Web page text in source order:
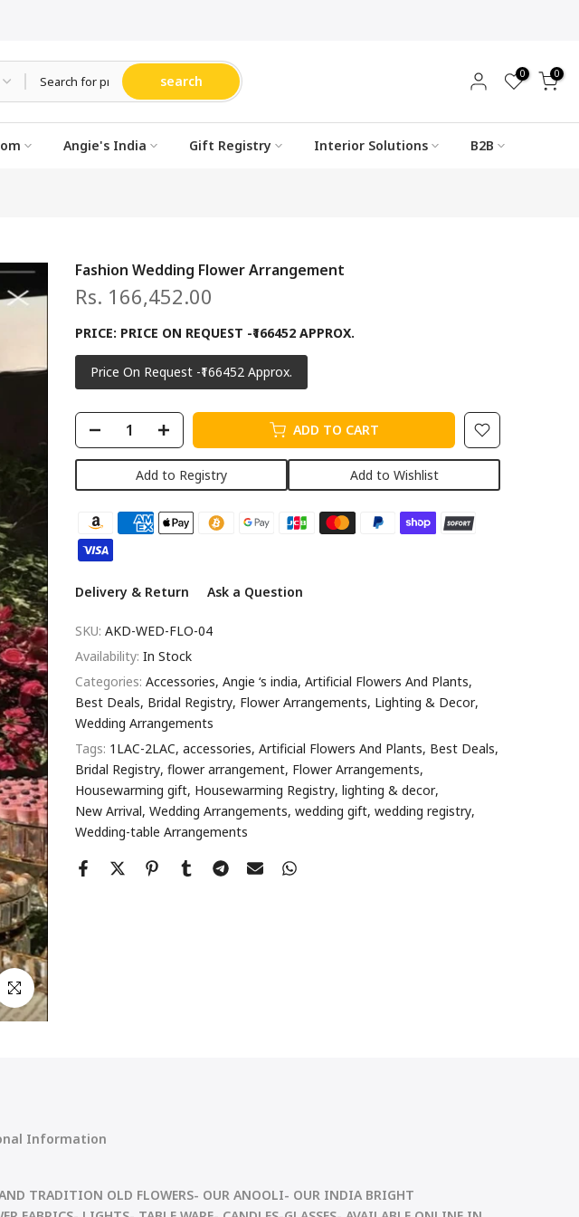
search 0 0
Angie's India Gift Registry Interior Solutions B2B
to enlarge
Fashion Wedding Flower Arrangement
Rs. 166,452.00
PRICE: PRICE ON REQUEST -₹166452 APPROX.
Price On Request -₹166452 Approx.
ADD TO CART
Add to Registry Add to Wishlist
Delivery & Return Ask a Question
SKU: AKD-WED-FLO-04
Availability: In Stock
Categories: Accessories Angie ‘s india Artificial Flowers And Plants
Best Deals Bridal Registry Flower Arrangements Lighting & Decor
Wedding Arrangements
Tags: 1LAC-2LAC accessories Artificial Flowers And Plants Best Deals
Bridal Registry flower arrangement Flower Arrangements
Housewarming gift Housewarming Registry lighting & decor
New Arrival Wedding Arrangements wedding gift wedding registry
Wedding-table Arrangements
Information
TRADITION OLD FLOWERS- OUR ANOOLI- OUR INDIA BRIGHT